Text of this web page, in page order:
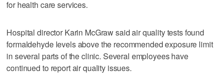
for health care services.
Hospital director Karin McGraw said air quality tests found
formaldehyde levels above the recommended exposure limit
in several parts of the clinic. Several employees have
continued to report air quality issues.